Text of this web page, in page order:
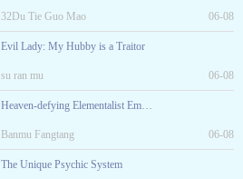
32Du Tie Guo Mao 06-08
Evil Lady: My Hubby is a Traitor
su ran mu 06-08
Heaven-defying Elementalist Emperor
Banmu Fangtang 06-08
The Unique Psychic System